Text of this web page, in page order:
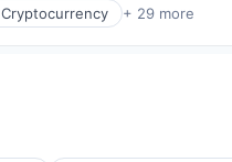
+ 29 more